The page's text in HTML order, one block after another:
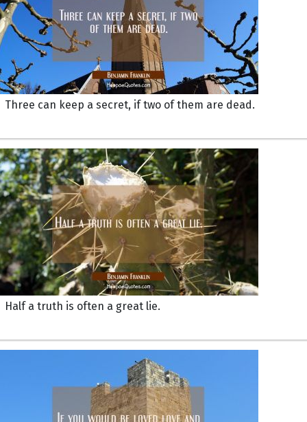
Three can keep a secret, if two of them are dead.
Half a truth is often a great lie.